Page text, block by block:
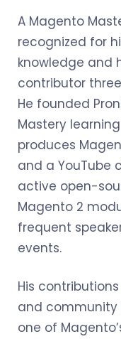
A Magento
recognized for
knowledge and
contributor
He founded
Mastery
produces
and a YouTube
active open-
Magento 2
frequent
events.
His
and community
one of